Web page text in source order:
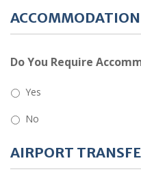
Do You Require
Yes
No
AIRPORT